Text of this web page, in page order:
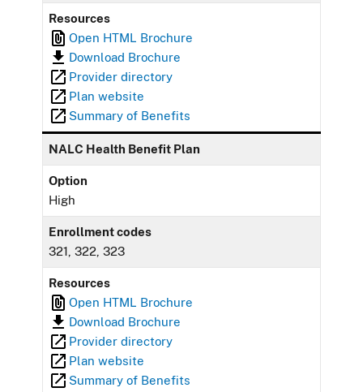
Resources
Open HTML Brochure
Download Brochure
Provider directory
Plan website
Summary of Benefits
NALC Health Benefit Plan
Option
High
Enrollment codes
321, 322, 323
Resources
Open HTML Brochure
Download Brochure
Provider directory
Plan website
Summary of Benefits